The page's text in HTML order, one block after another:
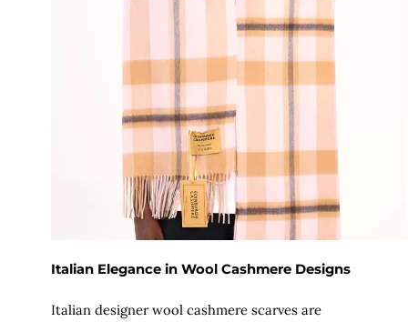
Italian Elegance in Wool Cashmere Designs
Italian designer wool cashmere scarves are